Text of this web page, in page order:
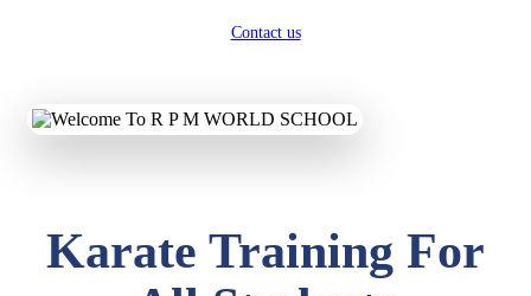
Contact us
Karate Training For